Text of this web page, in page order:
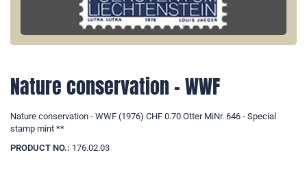
Nature conservation - WWF
Nature conservation - WWF (1976) CHF 0.70 Otter MiNr. 646 - Special
stamp mint **
PRODUCT NO.: 176.02.03